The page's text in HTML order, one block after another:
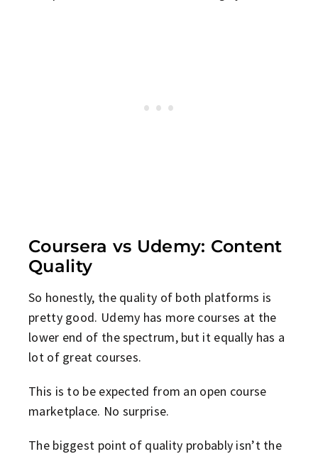
Coursera vs Udemy: Content
Quality
So honestly, the quality of both platforms is
pretty good. Udemy has more courses at the
lower end of the spectrum, but it equally has a
lot of great courses.
This is to be expected from an open course
marketplace. No surprise.
The biggest point of quality probably isn’t the